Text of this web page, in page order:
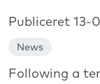
Publiceret 13-
News
Following a